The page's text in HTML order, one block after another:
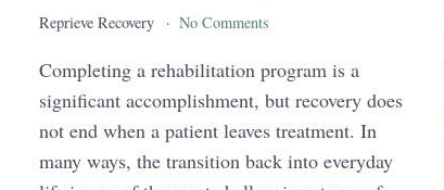
Reprieve Recovery No Comments
Completing a rehabilitation program is a
significant accomplishment, but recovery does
not end when a patient leaves treatment. In
many ways, the transition back into everyday